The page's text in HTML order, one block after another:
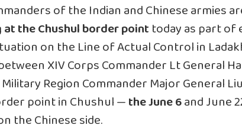
of the Indian and Chinese armies
atthe Chushul border point today as part
on the Line of Actual Controlin
XIV Corps Commander Lt General
Region Commander Major General
point in Chushul —the June 6and June
the Chinese side.